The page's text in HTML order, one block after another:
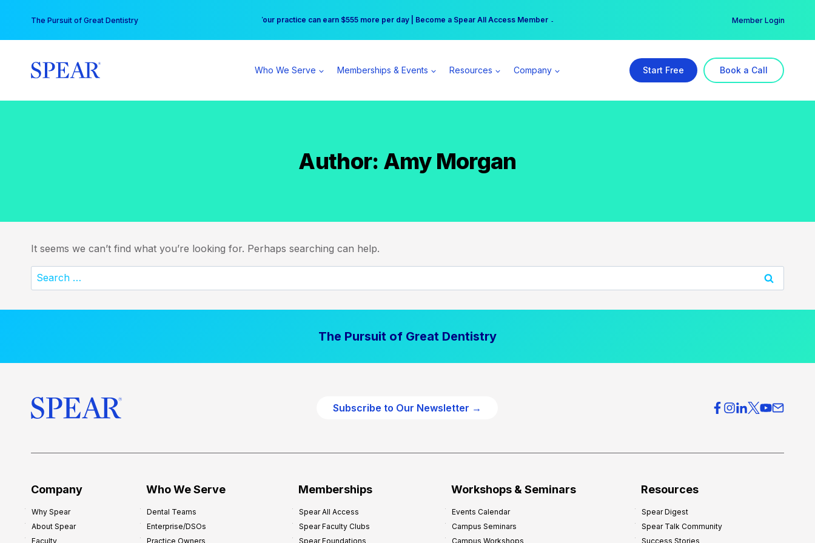
content
The Pursuit of Great Dentistry Free Hotel Stay at the Princess | Winter Workshop Registrations Now Open →
Your practice can earn $555 more per day | Become a Spear All Access Member → Member Login
Who We Serve Memberships & Events Resources Company Start Free Book a Call
Author: Amy Morgan
It seems we can’t find what you’re looking for. Perhaps searching can help.
Search
for:
The Pursuit of Great Dentistry
Subscribe to Our Newsletter →
Company
Why Spear
About Spear
Faculty
Who We Serve
Dental Teams
Enterprise/DSOs
Practice Owners
Memberships
Spear All Access
Spear Faculty Clubs
Spear Foundations
Workshops & Seminars
Events Calendar
Campus Seminars
Campus Workshops
Resources
Spear Digest
Spear Talk Community
Success Stories